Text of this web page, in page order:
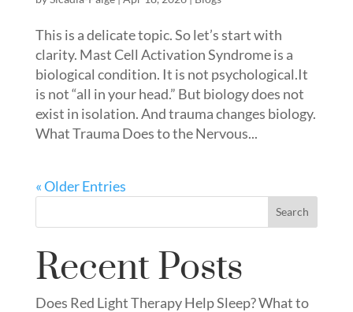
This is a delicate topic. So let’s start with
clarity. Mast Cell Activation Syndrome is a
biological condition. It is not psychological.It
is not “all in your head.” But biology does not
exist in isolation. And trauma changes biology.
What Trauma Does to the Nervous...
« Older Entries
Search
Recent Posts
Does Red Light Therapy Help Sleep? What to